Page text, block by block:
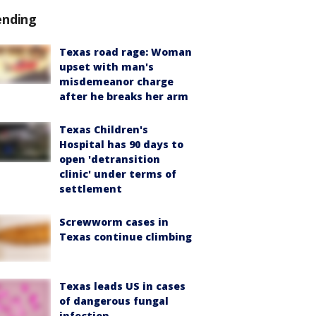
Texas road rage: Woman
upset with man's
misdemeanor charge
after he breaks her arm
Texas Children's
Hospital has 90 days to
open 'detransition
clinic' under terms of
settlement
Screwworm cases in
Texas continue climbing
Texas leads US in cases
of dangerous fungal